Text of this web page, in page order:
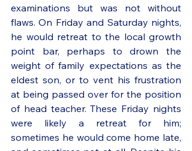
examinations but was not without
flaws. On Friday and Saturday nights,
he would retreat to the local growth
point bar, perhaps to drown the
weight of family expectations as the
eldest son, or to vent his frustration
at being passed over for the position
of head teacher. These Friday nights
were likely a retreat for him;
sometimes he would come home late,